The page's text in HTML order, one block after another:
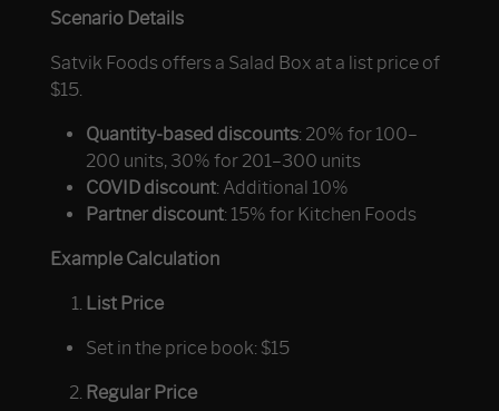
Scenario Details
Satvik Foods offers a Salad Box at a list price of
$15.
Quantity-based discounts: 20% for 100–
200 units, 30% for 201–300 units
COVID discount: Additional 10%
Partner discount: 15% for Kitchen Foods
Example Calculation
List Price
Set in the price book: $15
Regular Price